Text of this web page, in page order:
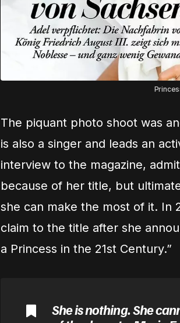
The piquant photo shoot was
is also a singer and leads an
interview to the magazine,
because of her title, but
she can make the most of it. In
claim to the title after she
a Princess in the 21st Century.”
She is nothing. She